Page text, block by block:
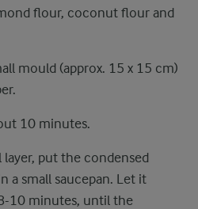
flour, coconut flour and
mould (approx. 15 x 15 cm)
10 minutes.
layer, put the condensed
a small saucepan. Let it
10 minutes, until the